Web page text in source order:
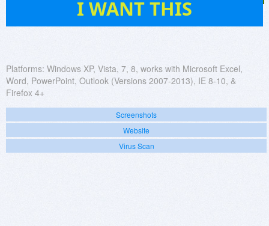
I WANT THIS
Platforms: Windows XP, Vista, 7, 8, works with Microsoft Excel,
Word, PowerPoint, Outlook (Versions 2007-2013), IE 8-10, &
Firefox 4+
Screenshots
Website
Virus Scan